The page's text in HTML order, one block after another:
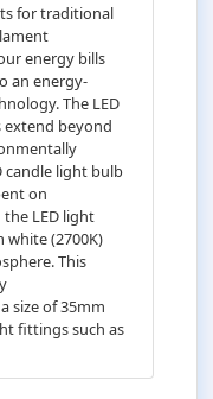
for traditional
energy bills
an energy-
The LED
extend beyond
candle light bulb
on
LED light
(2700K)
This
size of 35mm
fittings such as